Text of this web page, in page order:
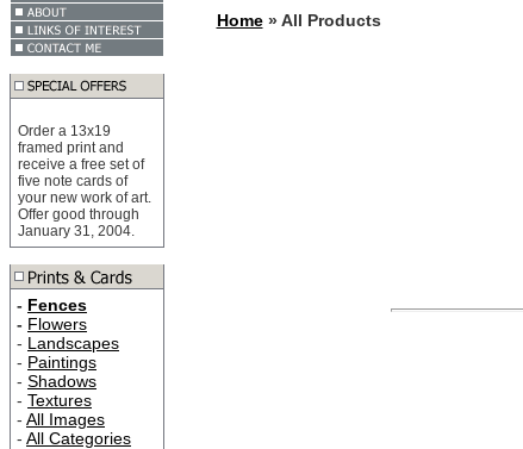
Order a 13x19
framed print and
receive a free set of
five note cards of
your new work of art.
Offer good through
January 31, 2004.
- Fences
- Flowers
- Landscapes
- Paintings
- Shadows
- Textures
- All Images
- All Categories
Home» All Products